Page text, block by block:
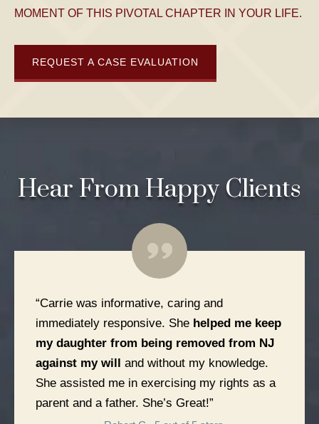
MOMENT OF THIS PIVOTAL CHAPTER IN YOUR LIFE.
REQUEST A CASE EVALUATION
Hear From Happy Clients
“Carrie was informative, caring and
immediately responsive. She helped me keep
my daughter from being removed from NJ
against my will and without my knowledge.
She assisted me in exercising my rights as a
parent and a father. She’s Great!”